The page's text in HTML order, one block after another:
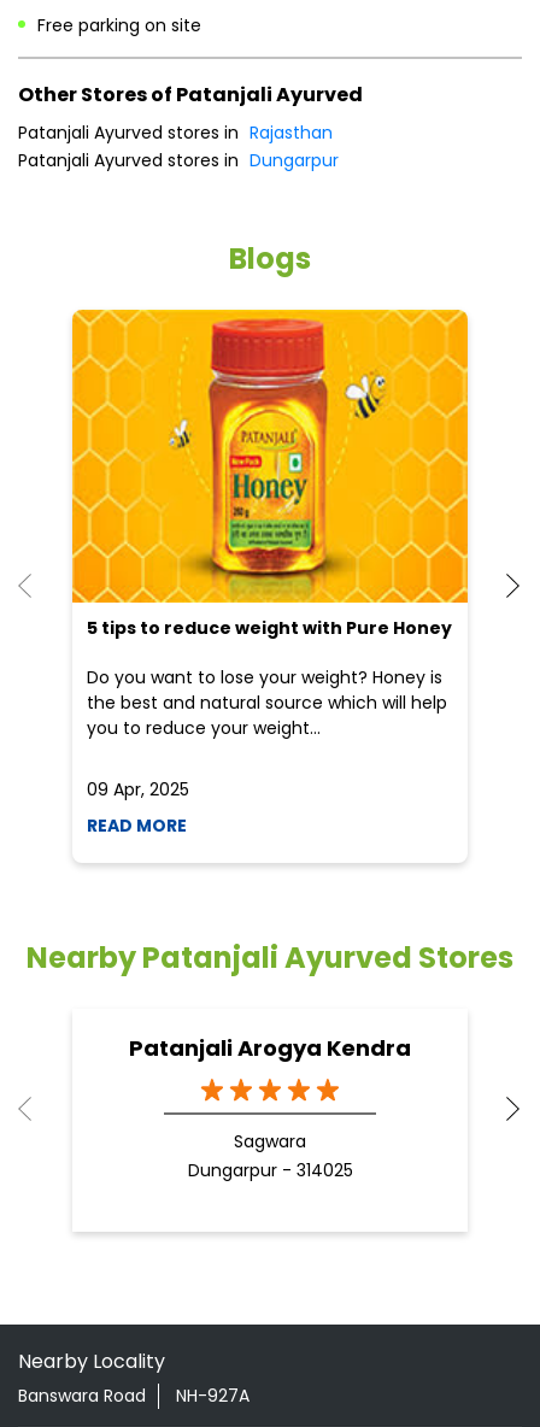
Free parking on site
Other Stores of Patanjali Ayurved
Patanjali Ayurved stores in Rajasthan
Patanjali Ayurved stores in Dungarpur
Blogs
5 tips to reduce weight with Pure Honey
Do you want to lose your weight? Honey is
the best and natural source which will help
you to reduce your weight...
09 Apr, 2025
READ MORE
Nearby Patanjali Ayurved Stores
Patanjali Arogya Kendra
Sagwara
Dungarpur - 314025
Nearby Locality
Banswara Road NH-927A